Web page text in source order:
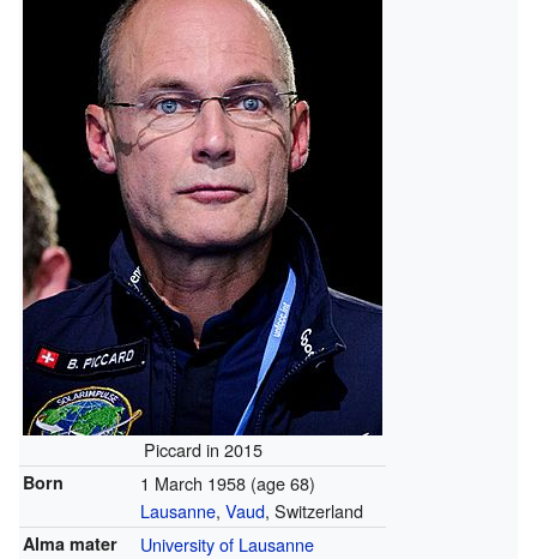
Piccard in 2015
Born 1 March 1958 (age 68)
Lausanne, Vaud, Switzerland
Alma mater University of Lausanne